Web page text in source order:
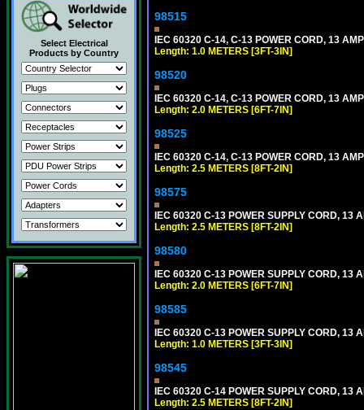
Select Electrical
Products by Country
98515
IEC 60320 C-14, C-13 POWER CORD, 13
Length: 1.0 METERS [3FT-3IN]
98520
IEC 60320 C-14, C-13 POWER CORD, 13
Length: 2.0 METERS [6FT-7IN]
98525
IEC 60320 C-14, C-13 POWER CORD, 13
Length: 2.5 METERS [8FT-2IN]
98575
IEC 60320 C-13 POWER SUPPLY CORD, 13
Length: 2.5 METERS [8FT-2IN]
98580
IEC 60320 C-13 POWER SUPPLY CORD, 13
Length: 2.0 METERS [6FT-7IN]
98585
IEC 60320 C-13 POWER SUPPLY CORD, 13
Length: 1.0 METERS [3FT-3IN]
98545
IEC 60320 C-14 POWER SUPPLY CORD, 13
Length: 2.5 METERS [8FT-2IN]